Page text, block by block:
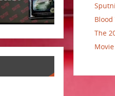
Blood
The